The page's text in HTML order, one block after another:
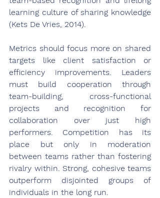
learning culture of sharing knowledge
(Kets De Vries, 2014).
Metrics should focus more on shared
targets like client satisfaction or
efficiency improvements. Leaders
must build cooperation through
team-building, cross-functional
projects and recognition for
collaboration over just high
performers. Competition has its
place but only in moderation
between teams rather than fostering
rivalry within. Strong, cohesive teams
outperform disjointed groups of
individuals in the long run.